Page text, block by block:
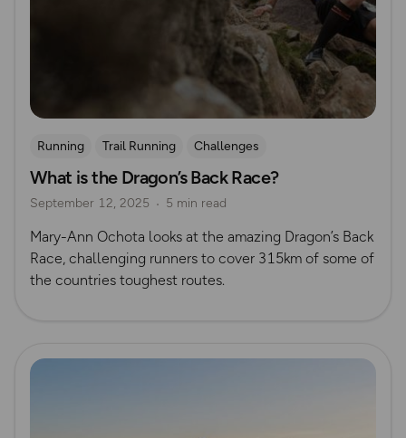
Running Trail Running
Challenges
Mountain Challenges
What is the Dragon’s Back Race?
September 12, 2025 5 min read
Mary-Ann Ochota looks at the amazing Dragon’s Back
Race, challenging runners to cover 315km of some of
the countries toughest routes.
Read more